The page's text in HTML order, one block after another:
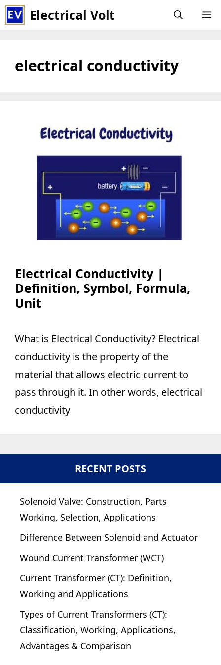
Skip
to
Electrical Volt
electrical conductivity
Electrical Conductivity |
Definition, Symbol, Formula,
Unit
What is Electrical Conductivity? Electrical
conductivity is the property of the
material that allows electric current to
pass through it. In other words, electrical
conductivity
RECENT POSTS
Solenoid Valve: Construction, Parts
Working, Selection, Applications
Difference Between Solenoid and Actuator
Wound Current Transformer (WCT)
Current Transformer (CT): Definition,
Working and Applications
Types of Current Transformers (CT):
Classification, Working, Applications,
Advantages & Comparison